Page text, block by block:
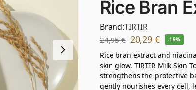
Rice Bran
Brand:TIRTIR
24,95€ 20,29 € -19%
Rice bran extract and
skin glow. TIRTIR Milk Skin
strengthens the protective
gently nourishes every cell,